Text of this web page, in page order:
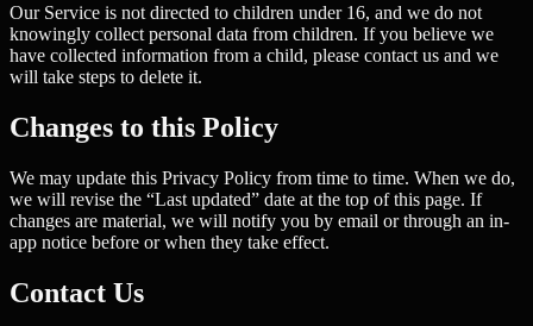
Our Service is not directed to children under 16, and we do not
knowingly collect personal data from children. If you believe we
have collected information from a child, please contact us and we
will take steps to delete it.
Changes to this Policy
We may update this Privacy Policy from time to time. When we do,
we will revise the “Last updated” date at the top of this page. If
changes are material, we will notify you by email or through an in-
app notice before or when they take effect.
Contact Us